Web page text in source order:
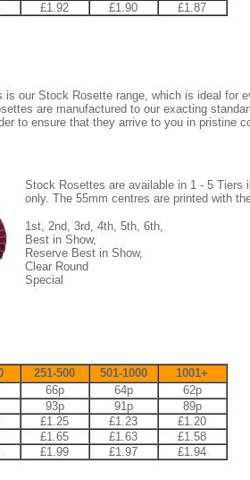
£1.92 £1.90 £1.87
is our Stock Rosette range, which is ideal for
are manufactured to our exacting
to ensure that they arrive to you in pristine
Stock Rosettes are available in 1 - 5 Tiers
only. The 55mm centres are printed with
1st, 2nd, 3rd, 4th, 5th, 6th,
Best in Show,
Reserve Best in Show,
Clear Round
Special
251-500 501-1000
1001+
66p 64p
62p
93p 91p
89p
£1.25 £1.23
£1.20
£1.65 £1.63
£1.58
£1.99 £1.97 £1.94